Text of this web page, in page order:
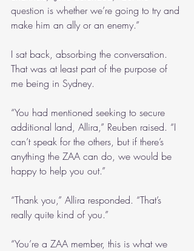
question is whether we’re going to try and
make him an ally or an enemy.”
I sat back, absorbing the conversation.
That was at least part of the purpose of
me being in Sydney.
“You had mentioned seeking to secure
additional land, Allira,” Reuben raised. “I
can’t speak for the others, but if there’s
anything the ZAA can do, we would be
happy to help you out.”
“Thank you,” Allira responded. “That’s
really quite kind of you.”
“You’re a ZAA member, this is what we